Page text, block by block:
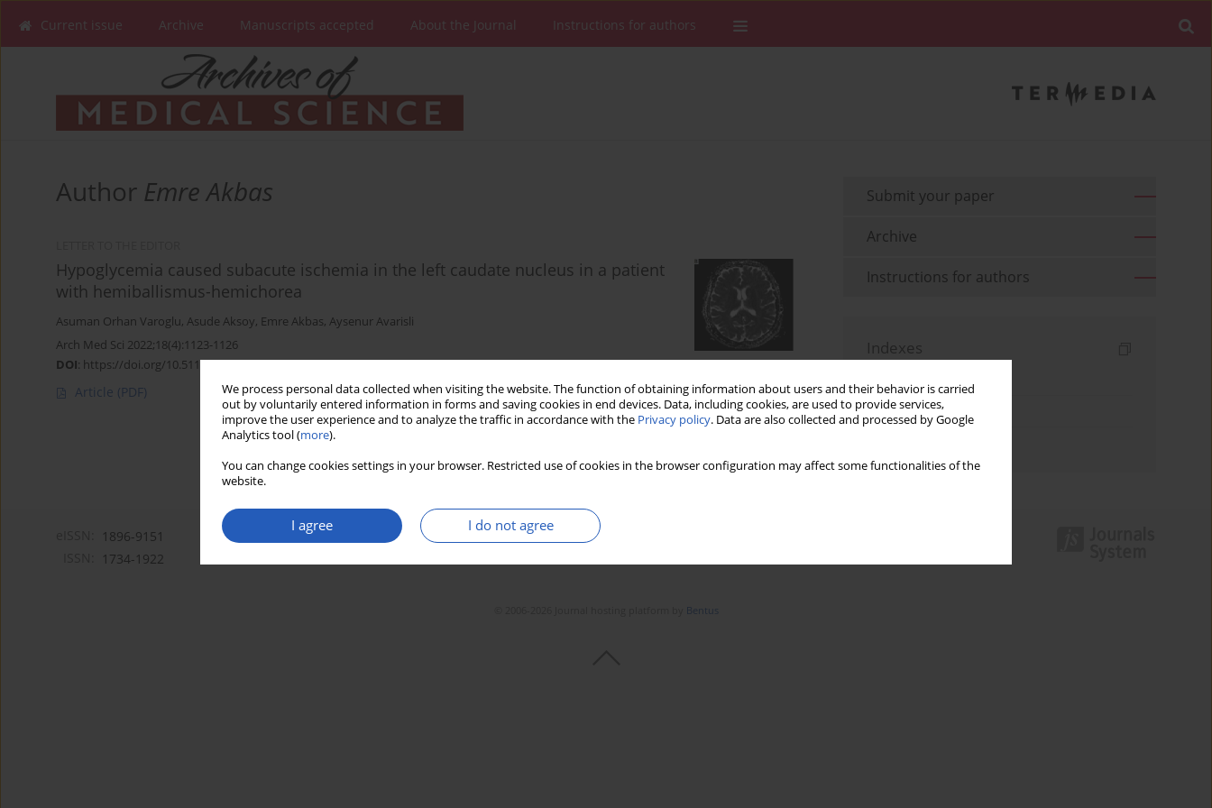
We process personal data collected when visiting the website. The function of obtaining information about users and their behavior is carried
out by voluntarily entered information in forms and saving cookies in end devices. Data, including cookies, are used to provide services,
improve the user experience and to analyze the traffic in accordance with the Privacy policy. Data are also collected and processed by Google
Analytics tool (more).
You can change cookies settings in your browser. Restricted use of cookies in the browser configuration may affect some functionalities of the
website.
I agree I do not agree
Current issue Archive Manuscripts accepted About the Journal Instructions for authors
Author Emre Akbas
Hypoglycemia caused subacute ischemia in the left caudate nucleus in a patient
with hemiballismus-hemichorea
Asuman Orhan Varoglu, Asude Aksoy, Emre Akbas, Aysenur Avarisli
Arch Med Sci 2022;18(4):1123-1126
DOI: https://doi.org/10.5114/aoms/149502
Article (PDF) Stats Downloads: 124 Views: 667
Submit your paper
Archive
Instructions for authors
Indexes
Topics index
1896-9151
1734-1922
Bentus